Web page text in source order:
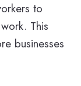
to
This
businesses